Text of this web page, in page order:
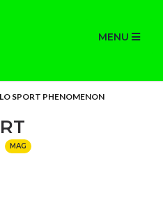
MENU
SPORT PHENOMENON
MAG